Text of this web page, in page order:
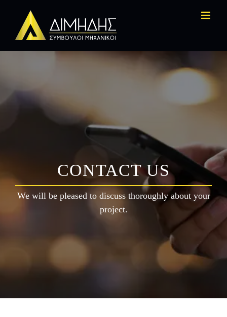
content
CONTACT US
We will be pleased to discuss thoroughly about your
project.